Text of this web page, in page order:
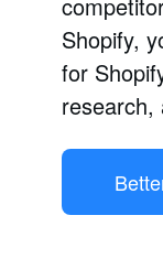
Shopify,
for
research,